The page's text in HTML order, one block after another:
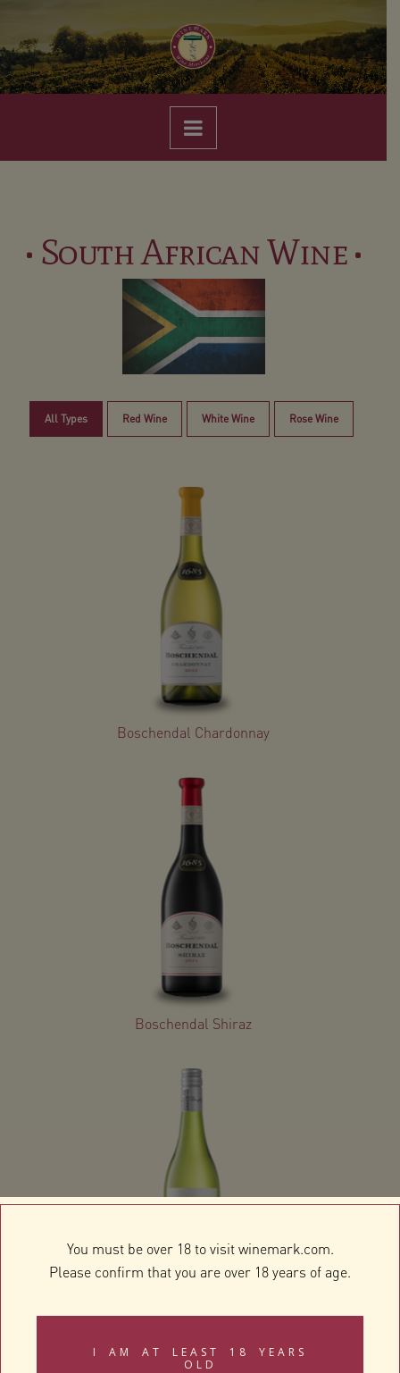
Navigation
• South African Wine •
All Types Red Wine White Wine Rose Wine
Boschendal Chardonnay
Boschendal Shiraz
Douglas Green Chardonnay
You must be over 18 to visit winemark.com.
Please confirm that you are over 18 years of age.
I AM AT LEAST 18 YEARS
OLD